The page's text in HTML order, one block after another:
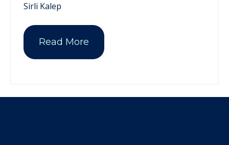
Sirli Kalep
Read More